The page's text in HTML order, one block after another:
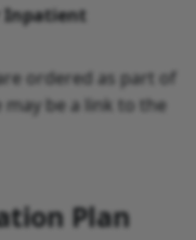
Inpatient
ordered as part of
be a link to the
Plan